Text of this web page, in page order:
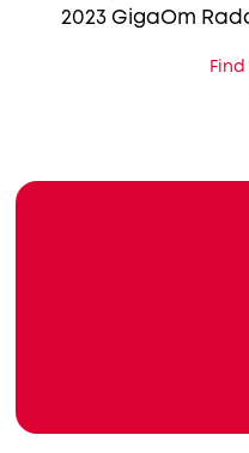
2023 GigaOm